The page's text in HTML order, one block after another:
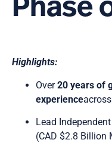
Phase
Highlights:
Over20 years of
experience
Lead
(CAD $2.8 Billion